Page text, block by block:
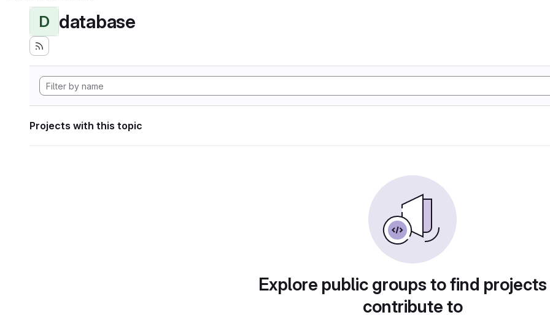
D database
Projects with this topic
Explore public groups to find
contribute to